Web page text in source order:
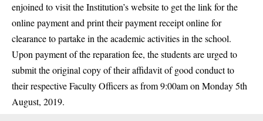
enjoined to visit the Institution’s website to get the link for the
online payment and print their payment receipt online for
clearance to partake in the academic activities in the school.
Upon payment of the reparation fee, the students are urged to
submit the original copy of their affidavit of good conduct to
their respective Faculty Officers as from 9:00am on Monday 5th
August, 2019.